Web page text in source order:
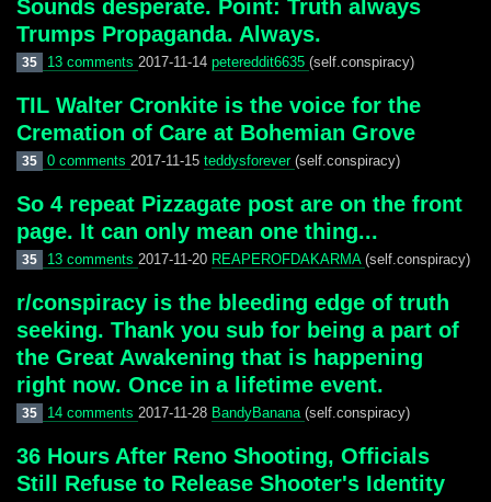
Sounds desperate. Point: Truth always
Trumps Propaganda. Always.
35 13 comments 2017-11-14 petereddit6635 (self.conspiracy)
TIL Walter Cronkite is the voice for the
Cremation of Care at Bohemian Grove
35 0 comments 2017-11-15 teddysforever (self.conspiracy)
So 4 repeat Pizzagate post are on the front
page. It can only mean one thing...
35 13 comments 2017-11-20 REAPEROFDAKARMA (self.conspiracy)
r/conspiracy is the bleeding edge of truth
seeking. Thank you sub for being a part of
the Great Awakening that is happening
right now. Once in a lifetime event.
35 14 comments 2017-11-28 BandyBanana (self.conspiracy)
36 Hours After Reno Shooting, Officials
Still Refuse to Release Shooter's Identity